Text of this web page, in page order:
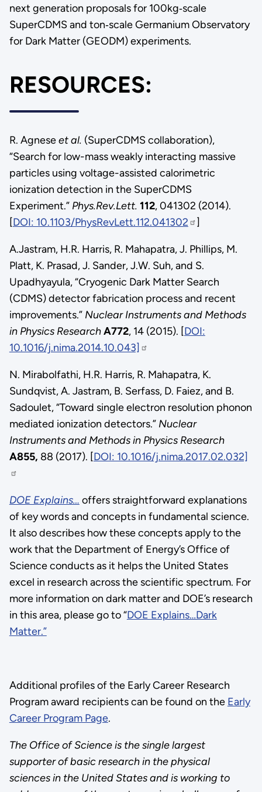
next generation proposals for 100kg‐scale
SuperCDMS and ton‐scale Germanium Observatory
for Dark Matter (GEODM) experiments.
RESOURCES:
R. Agneseet al. (SuperCDMS collaboration),
“Search for low-mass weakly interacting massive
particles using voltage-assisted calorimetric
ionization detection in the SuperCDMS
Experiment.” Phys.Rev.Lett. 112, 041302 (2014).
[DOI: 10.1103/PhysRevLett.112.041302 ]
A.Jastram, H.R. Harris, R. Mahapatra, J. Phillips, M.
Platt, K. Prasad, J. Sander, J.W. Suh, and S.
Upadhyayula, “Cryogenic Dark Matter Search
(CDMS) detector fabrication process and recent
improvements.” Nuclear Instruments and Methods
in Physics ResearchA772, 14 (2015). [DOI:
10.1016/j.nima.2014.10.043]
N. Mirabolfathi, H.R. Harris, R. Mahapatra, K.
Sundqvist, A. Jastram, B. Serfass, D. Faiez, and B.
Sadoulet, “Toward single electron resolution phonon
mediated ionization detectors.” Nuclear
Instruments and Methods in Physics Research
A855, 88 (2017). [DOI: 10.1016/j.nima.2017.02.032]
DOE Explains… offers straightforward explanations
of key words and concepts in fundamental science.
It also describes how these concepts apply to the
work that the Department of Energy’s Office of
Science conducts as it helps the United States
excel in research across the scientific spectrum. For
more information on dark matter and DOE’s research
in this area, please go to “DOE Explains…Dark
Matter.”
Additional profiles of the Early Career Research
Program award recipients can be found on the Early
Career Program Page.
The Office of Science is the single largest
supporter of basic research in the physical
sciences in the United States and is working to